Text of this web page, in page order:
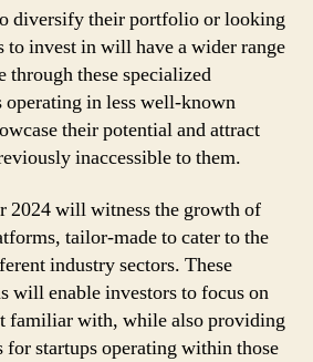
diversify their portfolio or looking
to invest in will have a wider range
through these specialized
operating in less well-known
their potential and attract
inaccessible to them.
2024 will witness the growth of
tailor-made to cater to the
industry sectors. These
will enable investors to focus on
familiar with, while also providing
startups operating within those